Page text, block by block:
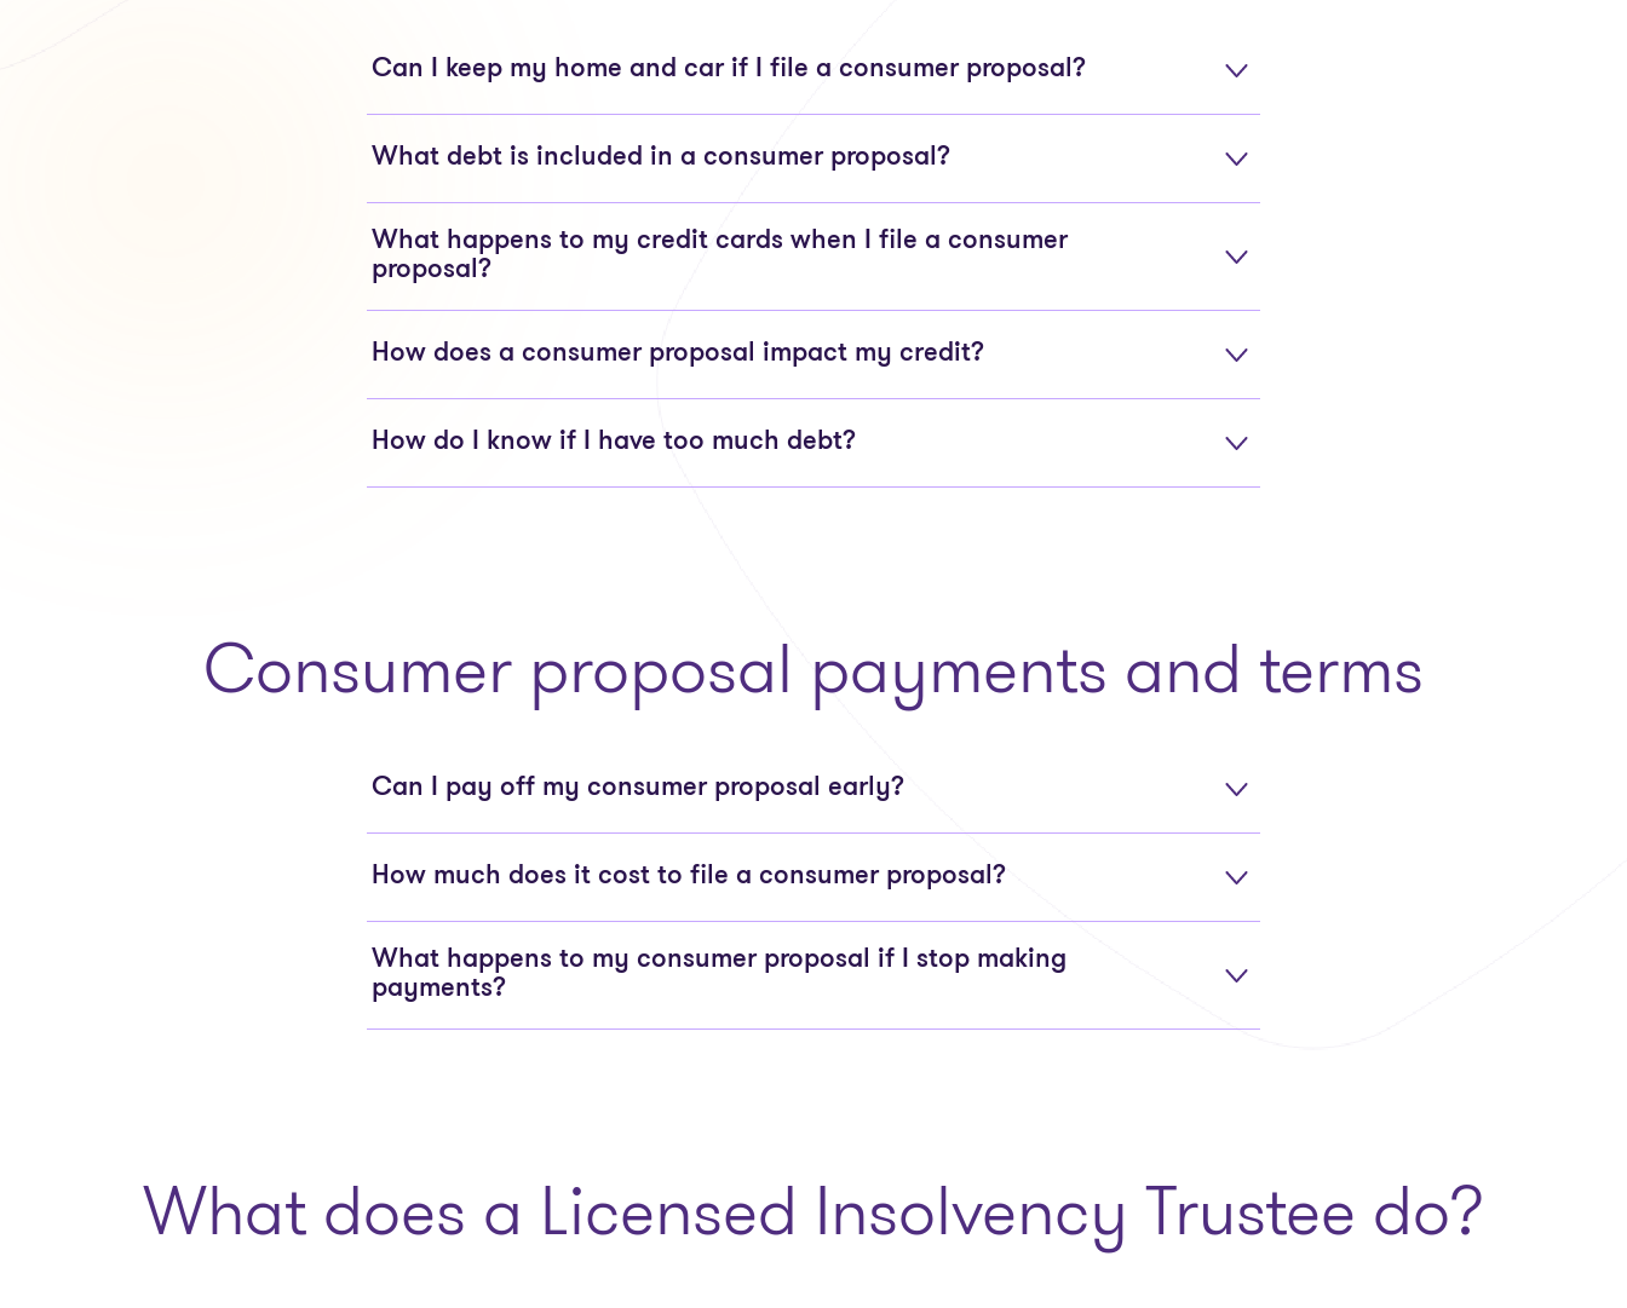
Can I keep my home and car if I file a consumer proposal?
What debt is included in a consumer proposal?
What happens to my credit cards when I file a consumer
proposal?
How does a consumer proposal impact my credit?
How do I know if I have too much debt?
Consumer proposal payments and terms
Can I pay off my consumer proposal early?
How much does it cost to file a consumer proposal?
What happens to my consumer proposal if I stop making
payments?
What does a Licensed Insolvency Trustee do?